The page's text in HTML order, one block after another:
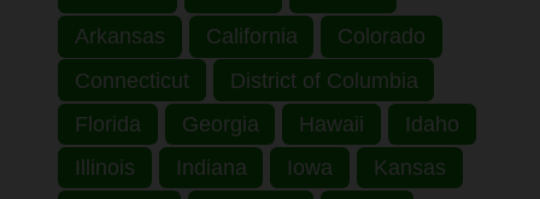
Arkansas
California
Colorado
Connecticut
District of Columbia
Florida
Georgia Hawaii
Idaho
Illinois
Indiana Iowa
Kansas